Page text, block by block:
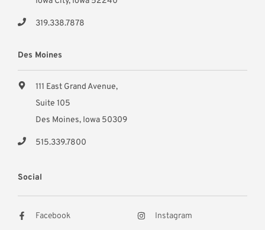
319.338.7878
Des Moines
111 East Grand Avenue,
Suite 105
Des Moines, Iowa 50309
515.339.7800
Social
Facebook Instagram